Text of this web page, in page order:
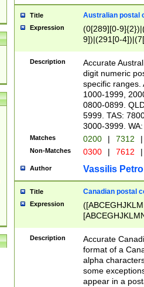
Title Australian postal
Expression
(0[289][0-
9])|(291[0-
Description
Accurate
digit numeric
specific ranges.
1000-1999,
0800-0899.
5999. TAS:
3000-3999.
Matches 0200 | 7312 |
Non-Matches 0300 | 7612 |
Author Vassilis
Title Canadian postal
Expression
Description
Accurate
format of a
alpha
some
appear in a